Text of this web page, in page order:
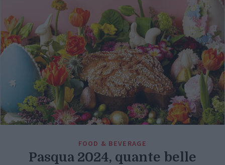
FOOD & BEVERAGE
Pasqua 2024, quante belle